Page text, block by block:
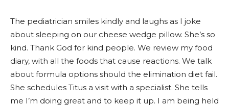
The pediatrician smiles kindly and laughs as I joke
about sleeping on our cheese wedge pillow. She’s so
kind. Thank God for kind people. We review my food
diary, with all the foods that cause reactions. We talk
about formula options should the elimination diet fail.
She schedules Titus a visit with a specialist. She tells
me I’m doing great and to keep it up. I am being held